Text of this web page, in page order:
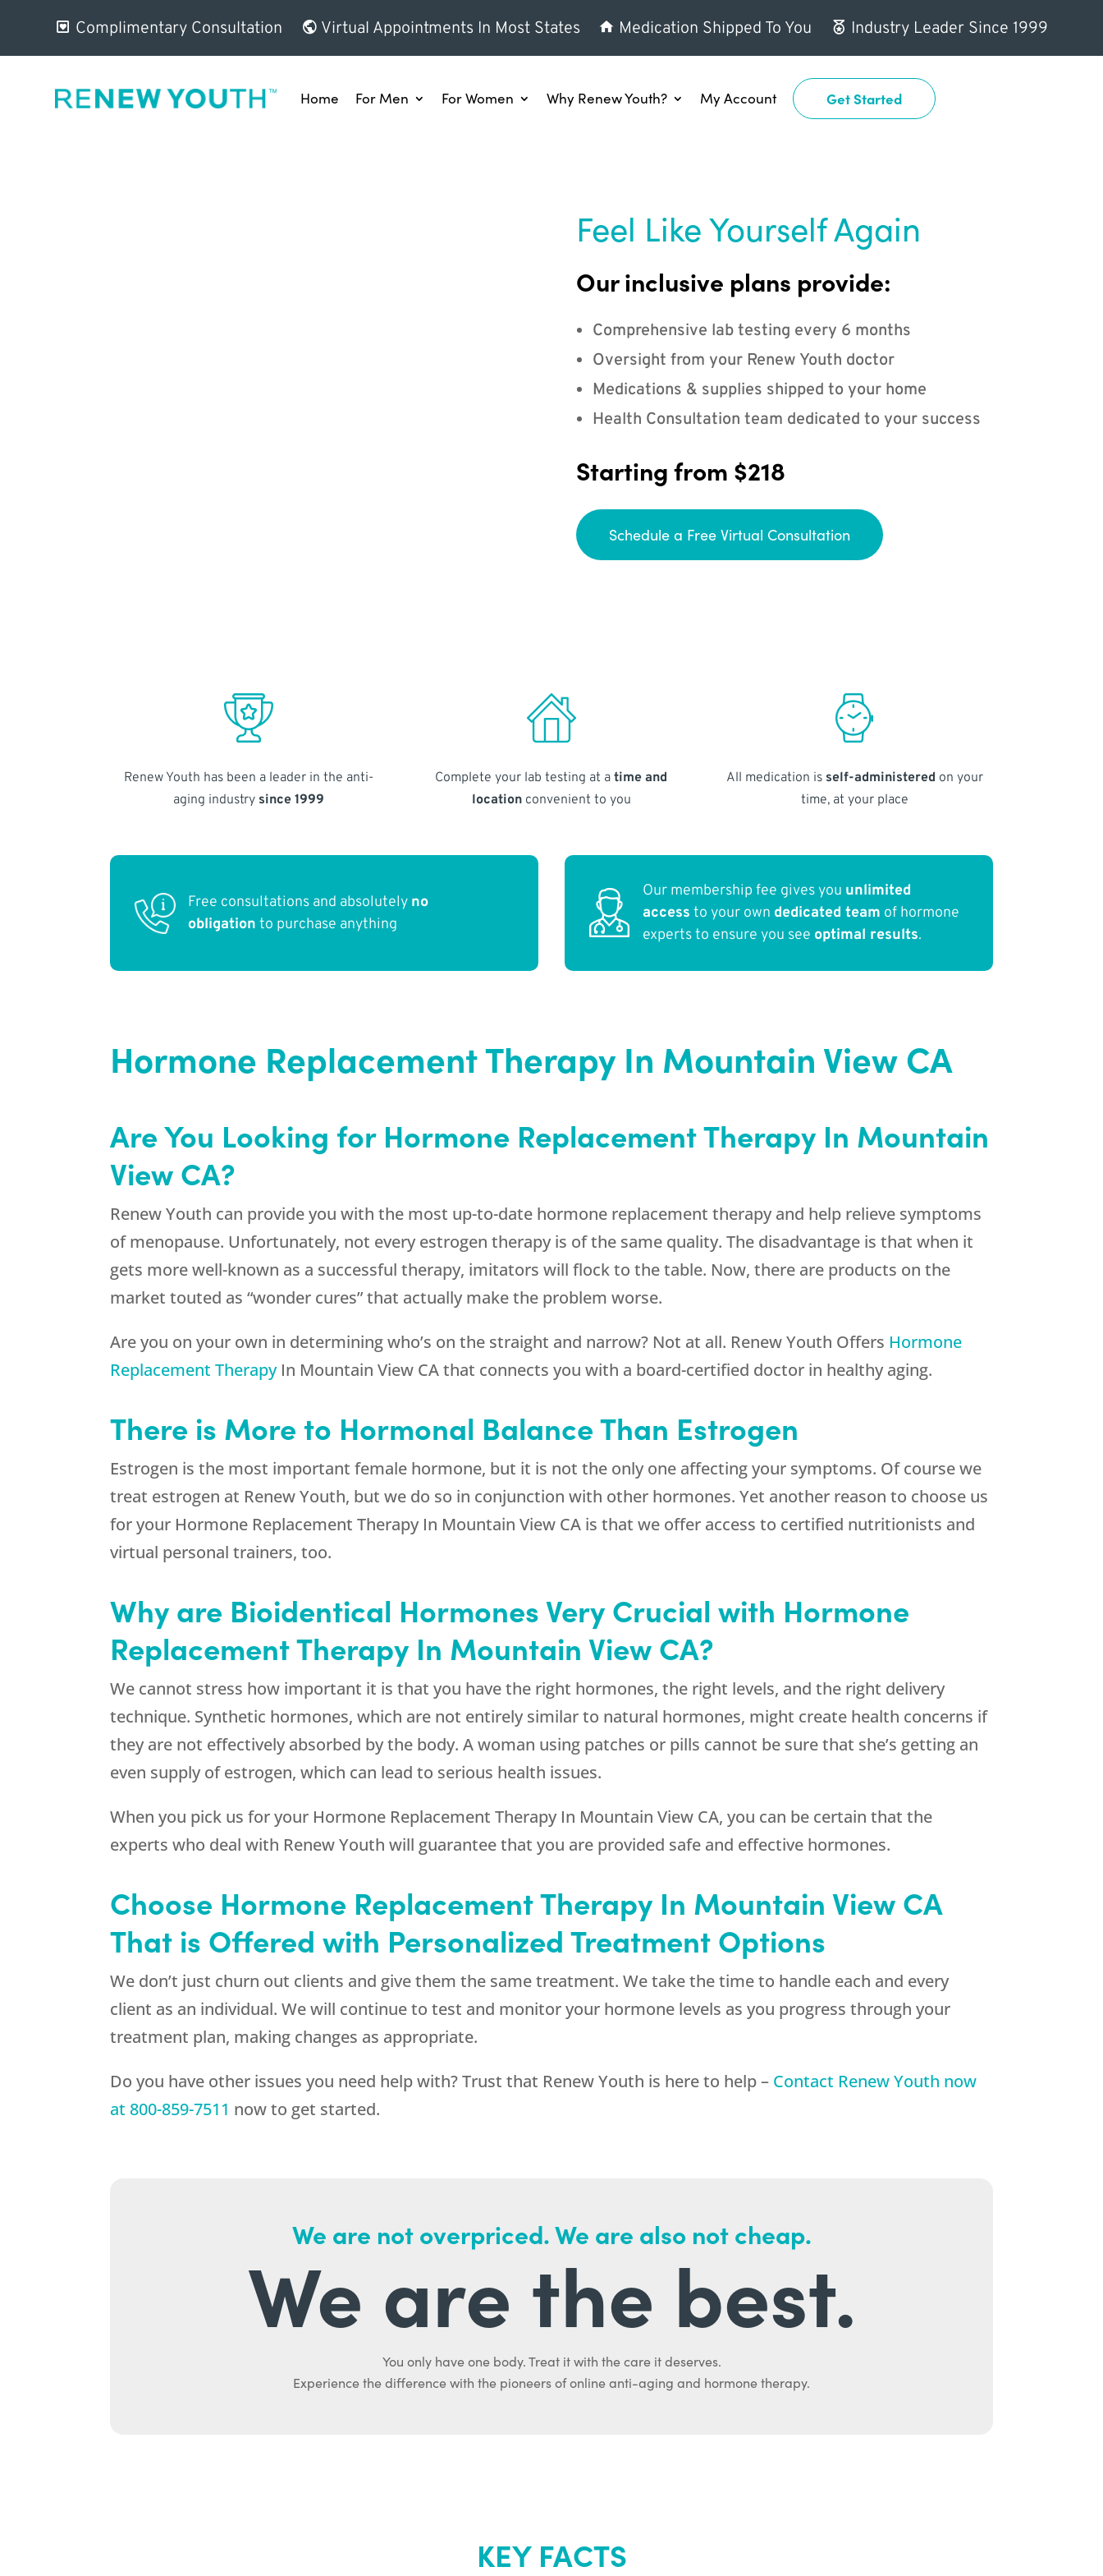
Complimentary Consultation Virtual Appointments In Most States Medication Shipped To You Industry Leader Since 1999
Home For Men For Women Why Renew Youth? My Account Get Started
Feel Like Yourself Again
Our inclusive plans provide:
Comprehensive lab testing every 6 months
Oversight from your Renew Youth doctor
Medications & supplies shipped to your home
Health Consultation team dedicated to your success
Starting from $218
Schedule a Free Virtual Consultation
Renew Youth has been a leader in the anti-
aging industry since 1999
Complete your lab testing at atime and
locationconvenient to you
All medication is self-administered on your
time, at your place
Free consultations and absolutely no
obligation to purchase anything
Our membership fee gives you unlimited
access to your own dedicated team of hormone
experts to ensure you see optimal results.
Hormone Replacement Therapy In Mountain View CA
Are You Looking for Hormone Replacement Therapy In Mountain
View CA?
Renew Youth can provide you with the most up-to-date hormone replacement therapy and help relieve symptoms
of menopause. Unfortunately, not every estrogen therapy is of the same quality. The disadvantage is that when it
gets more well-known as a successful therapy, imitators will flock to the table. Now, there are products on the
market touted as “wonder cures” that actually make the problem worse.
Are you on your own in determining who’s on the straight and narrow? Not at all. Renew Youth Offers Hormone
Replacement TherapyIn Mountain View CA that connects you with a board-certified doctor in healthy aging.
There is More to Hormonal Balance Than Estrogen
Estrogen is the most important female hormone, but it is not the only one affecting your symptoms. Of course we
treat estrogen at Renew Youth, but we do so in conjunction with other hormones. Yet another reason to choose us
for your Hormone Replacement Therapy In Mountain View CA is that we offer access to certified nutritionists and
virtual personal trainers, too.
Why are Bioidentical Hormones Very Crucial with Hormone
Replacement Therapy In Mountain View CA?
We cannot stress how important it is that you have the right hormones, the right levels, and the right delivery
technique. Synthetic hormones, which are not entirely similar to natural hormones, might create health concerns if
they are not effectively absorbed by the body. A woman using patches or pills cannot be sure that she’s getting an
even supply of estrogen, which can lead to serious health issues.
When you pick us for your Hormone Replacement Therapy In Mountain View CA, you can be certain that the
experts who deal with Renew Youth will guarantee that you are provided safe and effective hormones.
Choose Hormone Replacement Therapy In Mountain View CA
That is Offered with Personalized Treatment Options
We don’t just churn out clients and give them the same treatment. We take the time to handle each and every
client as an individual. We will continue to test and monitor your hormone levels as you progress through your
treatment plan, making changes as appropriate.
Do you have other issues you need help with? Trust that Renew Youth is here to help – Contact Renew Youth now
at 800-859-7511 now to get started.
We are not overpriced. We are also not cheap.
We are the best.
You only have one body. Treat it with the care it deserves.
Experience the difference with the pioneers of online anti-aging and hormone therapy.
KEY FACTS